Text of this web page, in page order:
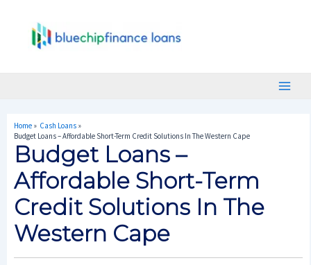
Home
Cash Loans
Budget Loans – Affordable Short-Term Credit Solutions In The Western Cape
Budget Loans –
Affordable Short-Term
Credit Solutions In The
Western Cape
Navigation